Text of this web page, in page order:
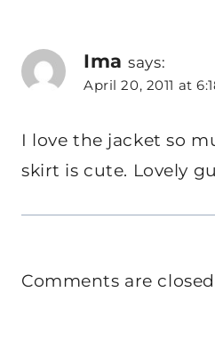
Ima says:
April 20, 2011 at
I love the jacket so
skirt is cute. Lovely
Comments are